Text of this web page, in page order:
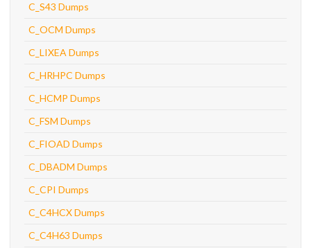
C_S43 Dumps
C_OCM Dumps
C_LIXEA Dumps
C_HRHPC Dumps
C_HCMP Dumps
C_FSM Dumps
C_FIOAD Dumps
C_DBADM Dumps
C_CPI Dumps
C_C4HCX Dumps
C_C4H63 Dumps